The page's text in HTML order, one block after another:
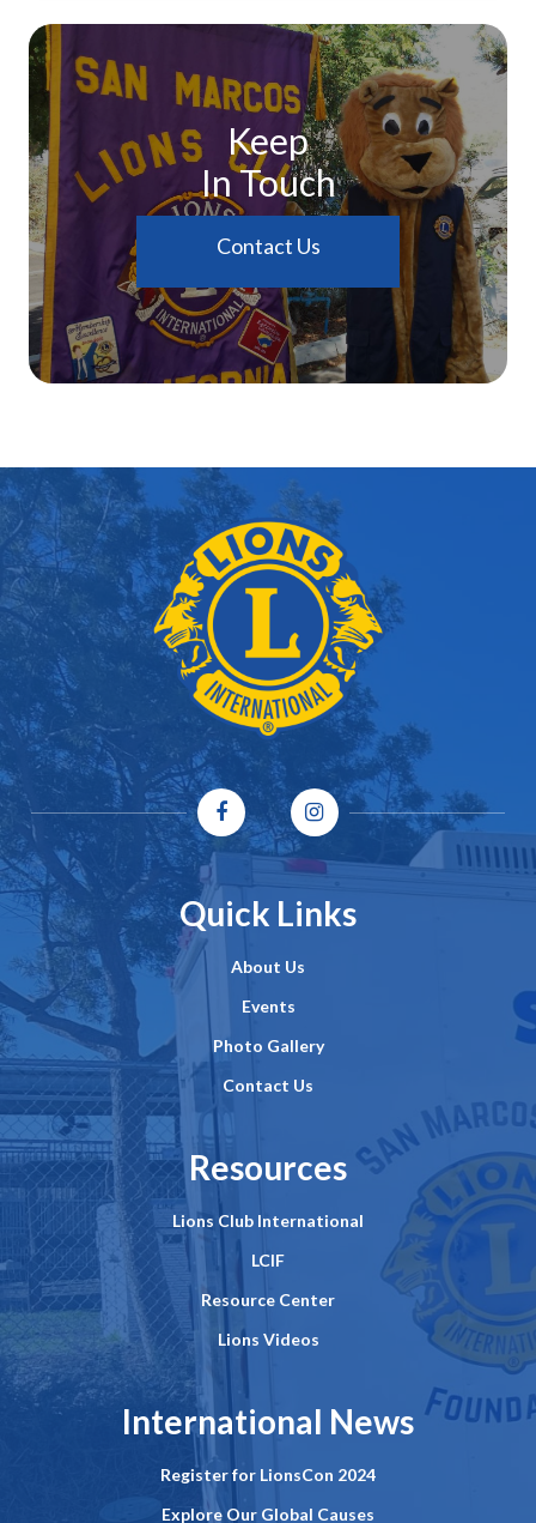
Keep
In Touch
Contact Us
Quick Links
About Us
Events
Photo Gallery
Contact Us
Resources
Lions Club International
LCIF
Resource Center
Lions Videos
International News
Register for LionsCon 2024
Explore Our Global Causes